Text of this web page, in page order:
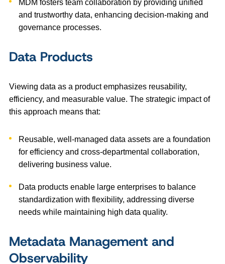
MDM fosters team collaboration by providing unified
and trustworthy data, enhancing decision-making and
governance processes.
Data Products
Viewing data as a product emphasizes reusability,
efficiency, and measurable value. The strategic impact of
this approach means that:
Reusable, well-managed data assets are a foundation
for efficiency and cross-departmental collaboration,
delivering business value.
Data products enable large enterprises to balance
standardization with flexibility, addressing diverse
needs while maintaining high data quality.
Metadata Management and
Observability